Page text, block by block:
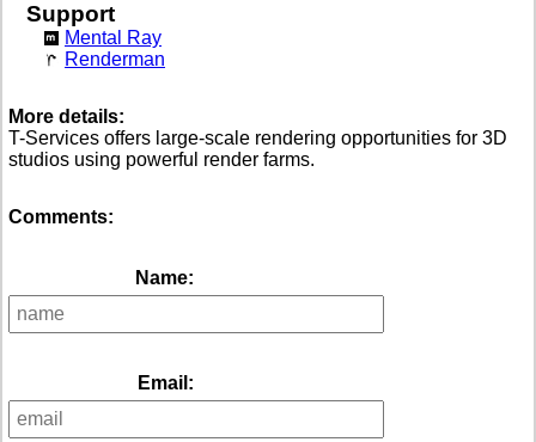
Support
Mental Ray
Renderman
More details:
T-Services offers large-scale rendering opportunities for 3D
studios using powerful render farms.
Comments:
Name:
Email: